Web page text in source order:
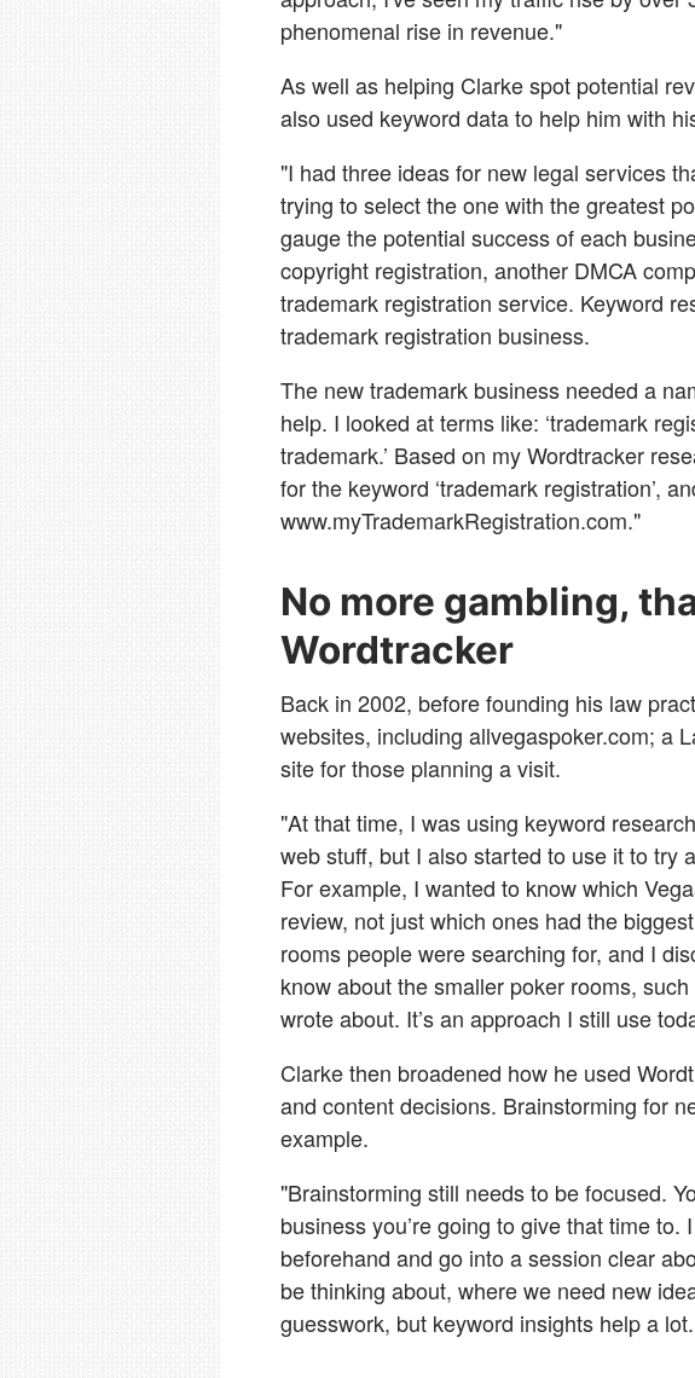
phenomenal rise in revenue."
As well as helping Clarke spot potential
also used keyword data to help him with
"I had three ideas for new legal services
trying to select the one with the greatest
gauge the potential success of each
copyright registration, another DMCA
trademark registration service. Keyword
trademark registration business.
The new trademark business needed a
help. I looked at terms like: ‘trademark
trademark.’ Based on my Wordtracker
for the keyword ‘trademark registration’,
www.myTrademarkRegistration.com."
No more gambling,
Wordtracker
Back in 2002, before founding his law
websites, including allvegaspoker.com; a
site for those planning a visit.
"At that time, I was using keyword
web stuff, but I also started to use it to try
For example, I wanted to know which
review, not just which ones had the
rooms people were searching for, and I
know about the smaller poker rooms,
wrote about. It’s an approach I still use
Clarke then broadened how he used
and content decisions. Brainstorming for
example.
"Brainstorming still needs to be focused.
business you’re going to give that time
beforehand and go into a session clear
be thinking about, where we need new
guesswork, but keyword insights help a